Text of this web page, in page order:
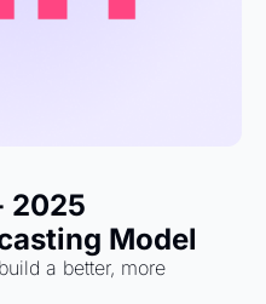
2025
Model
a better, more